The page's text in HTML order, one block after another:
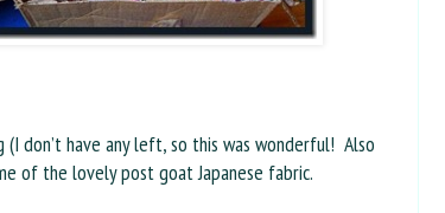
don’t have any left, so this was wonderful! Also
of the lovely post goat Japanese fabric.